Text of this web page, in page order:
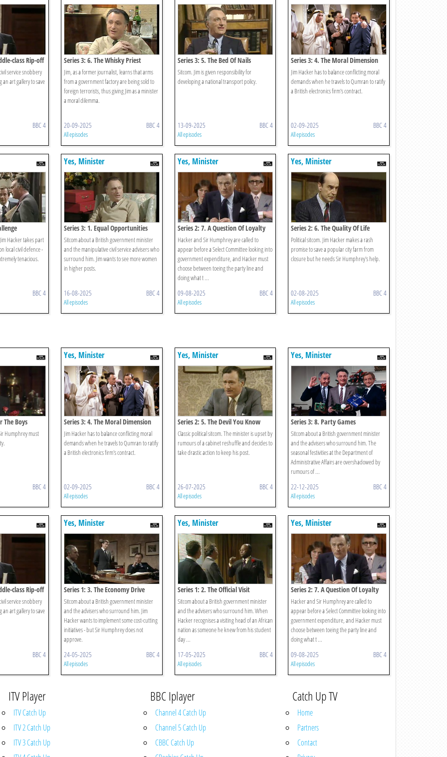
class Rip-off
service snobbery
an art gallery to save
BBC 4
Series 3: 6. The Whisky Priest
Jim, as a former journalist, learns that arms
from a government factory are being sold to
foreign terrorists, thus giving Jim as a minister
a moral dilemma.
20-09-2025 BBC 4
All episodes
Series 3: 5. The Bed Of Nails
Sitcom. Jim is given responsibility for
developing a national transport policy.
13-09-2025 BBC 4
All episodes
Series 3: 4. The Moral Dimension
Jim Hacker has to balance conflicting moral
demands when he travels to Qumran to ratify
a British electronics firm's contract.
02-09-2025 BBC 4
All episodes
Hacker takes part
local civil defence -
tenacious.
BBC 4
Yes, Minister
Series 3: 1. Equal Opportunities
Sitcom about a British government minister
and the manipulative civil service advisers who
surround him. Jim wants to see more women
in higher posts.
16-08-2025 BBC 4
All episodes
Yes, Minister
Series 2: 7. A Question Of Loyalty
Hacker and Sir Humphrey are called to
appear before a Select Committee looking into
government expenditure, and Hacker must
choose between toeing the party line and
doing what t ...
09-08-2025 BBC 4
All episodes
Yes, Minister
Series 2: 6. The Quality Of Life
Political sitcom. Jim Hacker makes a rash
promise to save a popular city farm from
closure but he needs Sir Humphrey's help.
02-08-2025 BBC 4
All episodes
The Boys
Humphrey must
BBC 4
Yes, Minister
Series 3: 4. The Moral Dimension
Jim Hacker has to balance conflicting moral
demands when he travels to Qumran to ratify
a British electronics firm's contract.
02-09-2025 BBC 4
All episodes
Yes, Minister
Series 2: 5. The Devil You Know
Classic political sitcom. The minister is upset by
rumours of a cabinet reshuffle and decides to
take drastic action to keep his post.
26-07-2025 BBC 4
All episodes
Yes, Minister
Series 3: 8. Party Games
Sitcom about a British government minister
and the advisers who surround him. The
seasonal festivities at the Department of
Administrative Affairs are overshadowed by
rumours of ...
22-12-2025 BBC 4
All episodes
class Rip-off
service snobbery
an art gallery to save
BBC 4
Yes, Minister
Series 1: 3. The Economy Drive
Sitcom about a British government minister
and the advisers who surround him. Jim
Hacker wants to implement some cost-cutting
initiatives - but Sir Humphrey does not
approve.
24-05-2025 BBC 4
All episodes
Yes, Minister
Series 1: 2. The Official Visit
Sitcom about a British government minister
and the advisers who surround him. When
Hacker recognises a visiting head of an African
nation as someone he knew from his student
day ...
17-05-2025 BBC 4
All episodes
Yes, Minister
Series 2: 7. A Question Of Loyalty
Hacker and Sir Humphrey are called to
appear before a Select Committee looking into
government expenditure, and Hacker must
choose between toeing the party line and
doing what t ...
09-08-2025 BBC 4
All episodes
ITV Player
ITV Catch Up
ITV 2 Catch Up
ITV 3 Catch Up
BBC Iplayer
Channel 4 Catch Up
Channel 5 Catch Up
CBBC Catch Up
Catch Up TV
Home
Partners
Contact